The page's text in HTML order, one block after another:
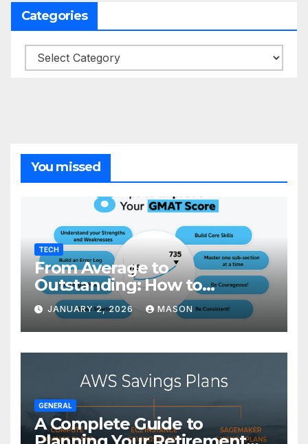
Categories
Categories
You missed
TECH
From Average to
Outstanding: How to
Transform Your GMAT Score
JANUARY 2, 2026 MASON
GENERAL
A Complete Guide to